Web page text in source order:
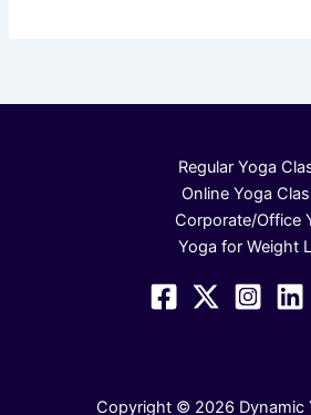
Regular Yoga
Online Yoga
Corporate/Office
Yoga for Weight
Copyright © 2026 Dynamic